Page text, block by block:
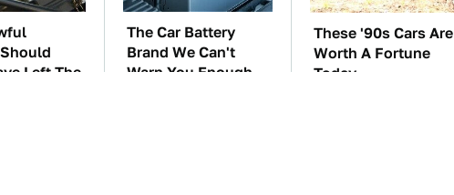
Left The
The Car Battery
Brand We Can't
Warn You Enough
These '90s Cars Are
Worth A Fortune
Today